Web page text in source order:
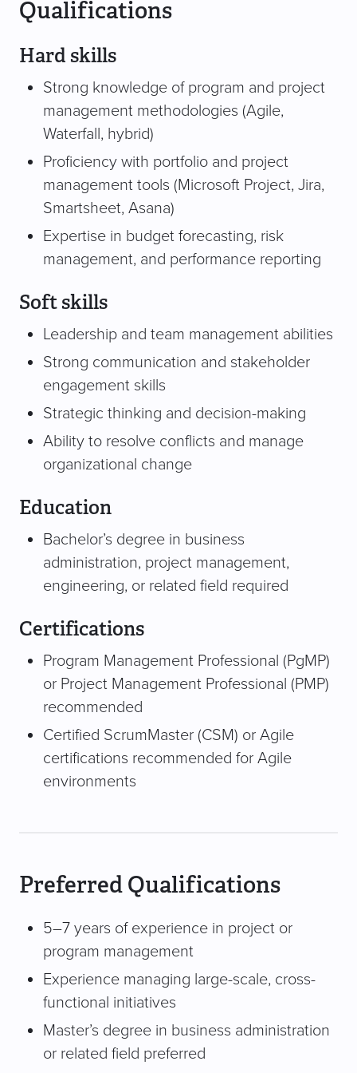
Qualifications
Hard skills
Strong knowledge of program and project
management methodologies (Agile,
Waterfall, hybrid)
Proficiency with portfolio and project
management tools (Microsoft Project, Jira,
Smartsheet, Asana)
Expertise in budget forecasting, risk
management, and performance reporting
Soft skills
Leadership and team management abilities
Strong communication and stakeholder
engagement skills
Strategic thinking and decision-making
Ability to resolve conflicts and manage
organizational change
Education
Bachelor’s degree in business
administration, project management,
engineering, or related field required
Certifications
Program Management Professional (PgMP)
or Project Management Professional (PMP)
recommended
Certified ScrumMaster (CSM) or Agile
certifications recommended for Agile
environments
Preferred Qualifications
5–7 years of experience in project or
program management
Experience managing large-scale, cross-
functional initiatives
Master’s degree in business administration
or related field preferred